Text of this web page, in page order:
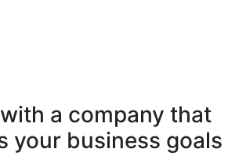
a company that
your business goals